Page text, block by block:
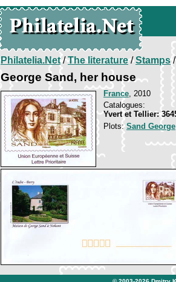
Philatelia.Net/The literature/Stamps/
George Sand, her house
France, 2010
Catalogues:
Yvert et Tellier:
Plots:Sand George